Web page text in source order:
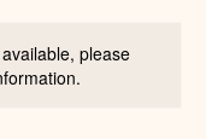
please